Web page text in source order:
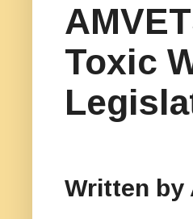
Toxic
Written by